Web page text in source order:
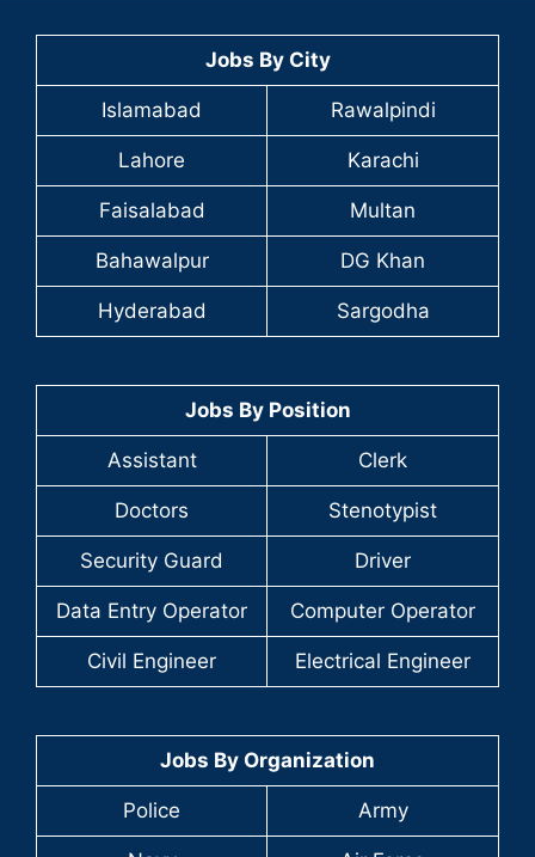
Jobs By City
Islamabad Rawalpindi
Lahore Karachi
Faisalabad Multan
Bahawalpur DG Khan
Hyderabad Sargodha
Jobs By Position
Assistant Clerk
Doctors Stenotypist
Security Guard Driver
Data Entry Operator Computer Operator
Civil Engineer Electrical Engineer
Jobs By Organization
Police Army